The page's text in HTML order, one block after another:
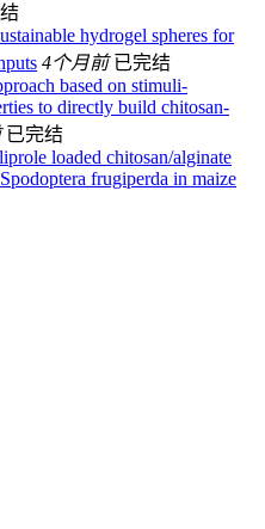
hydrogel spheres for
4个月前 已完结
based on stimuli-
to directly build chitosan-
已完结
loaded chitosan/alginate
frugiperda in maize